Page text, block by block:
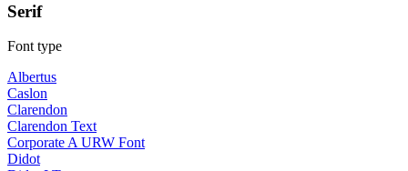
Serif
Font type
Albertus
Caslon
Clarendon
Clarendon Text
Corporate A URW Font
Didot